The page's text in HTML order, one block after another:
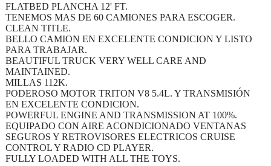
FLATBED PLANCHA 12' FT.
TENEMOS MAS DE 60 CAMIONES PARA ESCOGER.
CLEAN TITLE.
BELLO CAMION EN EXCELENTE CONDICION Y LISTO
PARA TRABAJAR.
BEAUTIFUL TRUCK VERY WELL CARE AND
MAINTAINED.
MILLAS 112K.
PODEROSO MOTOR TRITON V8 5.4L. Y TRANSMISIÓN
EN EXCELENTE CONDICION.
POWERFUL ENGINE AND TRANSMISSION AT 100%.
EQUIPADO CON AIRE ACONDICIONADO VENTANAS
SEGUROS Y RETROVISORES ELECTRICOS CRUISE
CONTROL Y RADIO CD PLAYER.
FULLY LOADED WITH ALL THE TOYS.